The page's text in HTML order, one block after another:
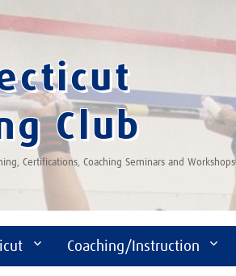
Club
Certifications, Coaching Seminars and Workshops
Coaching/Instruction